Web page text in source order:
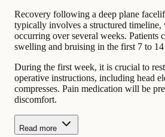
Recovery following a deep plane
typically involves a structured
occurring over several weeks. Patients
swelling and bruising in the first 7 to 14
During the first week, it is crucial to
operative instructions, including head
compresses. Pain medication will be
discomfort.
Read more